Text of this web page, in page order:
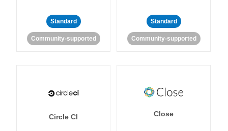
Standard
Community-supported
Standard
Community-supported
Circle CI Close